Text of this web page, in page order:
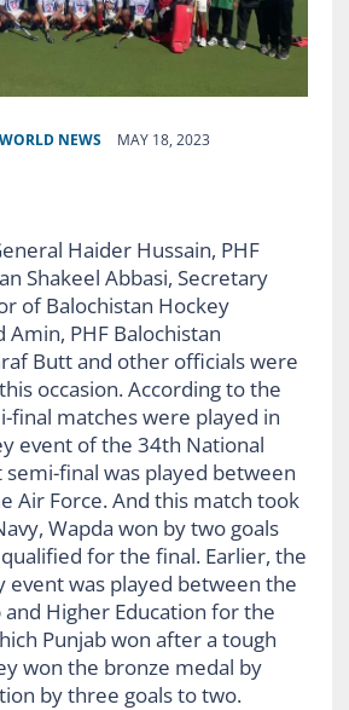
NEWS MAY 18, 2023
Haider Hussain, PHF
Shakeel Abbasi, Secretary
of Balochistan Hockey
Amin, PHF Balochistan
Butt and other officials were
occasion. According to the
final matches were played in
event of the 34th National
semi-final was played between
Air Force. And this match took
Wapda won by two goals
for the final. Earlier, the
event was played between the
Higher Education for the
Punjab won after a tough
won the bronze medal by
by three goals to two.